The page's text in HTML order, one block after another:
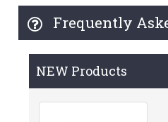
Frequently
NEW Products